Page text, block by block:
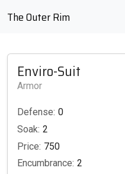
The Outer Rim
Enviro-Suit
Armor
Defense: 0
Soak: 2
Price: 750
Encumbrance: 2